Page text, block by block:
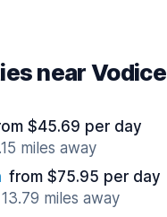
near Vodice
$45.69 per day
miles away
from $75.95 per day
miles away